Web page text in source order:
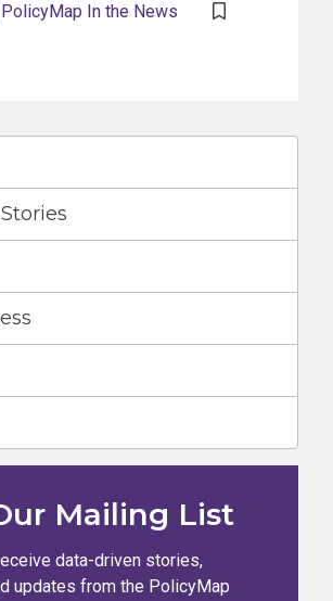
PolicyMap In the News
Mailing List
data-driven stories,
updates from the PolicyMap